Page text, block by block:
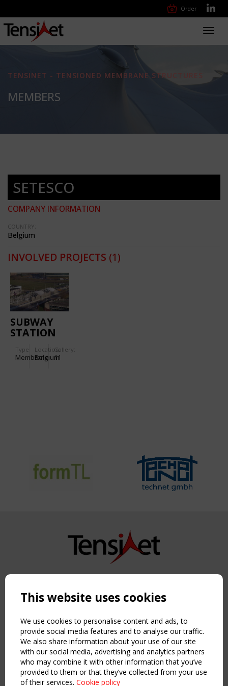
Order
TENSINET - TENSIONED MEMBRANE STRUCTURES
MEMBERS
SETESCO
COMPANY INFORMATION
COUNTRY:
Belgium
INVOLVED PROJECTS (1)
SUBWAY
STATION
Type
Membrane
Location:
Belgium
Gallery:
11
Copyright TensiNet 2015-2026. All rights reserved.
NAVIGATION
Home
About
News & Events
Inspiring & knowledge
Publications & webinars
Working Groups
This website uses cookies
We use cookies to personalise content and ads, to
provide social media features and to analyse our traffic.
We also share information about your use of our site
with our social media, advertising and analytics partners
who may combine it with other information that you’ve
provided to them or that they’ve collected from your use
of their services. Cookie policy